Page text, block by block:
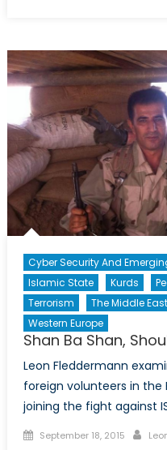
Cyber Security And
Islamic State
Kurds
Terrorism
The Middle
Western Europe
Shan Ba Shan,
Leon Fleddermann
foreign volunteers in the
joining the fight against
Posted
September 18, 2015